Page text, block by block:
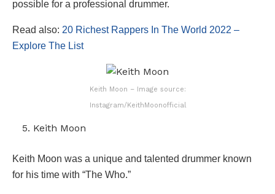
possible for a professional drummer.
Read also: 20 Richest Rappers In The World 2022 –
Explore The List
Keith Moon – Image source:
Instagram/KeithMoonofficial
Keith Moon
Keith Moon was a unique and talented drummer known
for his time with “The Who.”